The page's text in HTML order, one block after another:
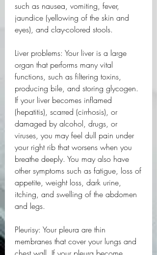
such as nausea, vomiting, fever,
jaundice (yellowing of the skin and
eyes), and clay-colored stools.
Liver problems: Your liver is a large
organ that performs many vital
functions, such as filtering toxins,
producing bile, and storing glycogen.
If your liver becomes inflamed
(hepatitis), scarred (cirrhosis), or
damaged by alcohol, drugs, or
viruses, you may feel dull pain under
your right rib that worsens when you
breathe deeply. You may also have
other symptoms such as fatigue, loss of
appetite, weight loss, dark urine,
itching, and swelling of the abdomen
and legs.
Pleurisy: Your pleura are thin
membranes that cover your lungs and